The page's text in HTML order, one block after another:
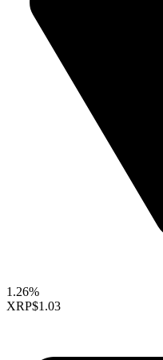
1.26%
XRP$1.03